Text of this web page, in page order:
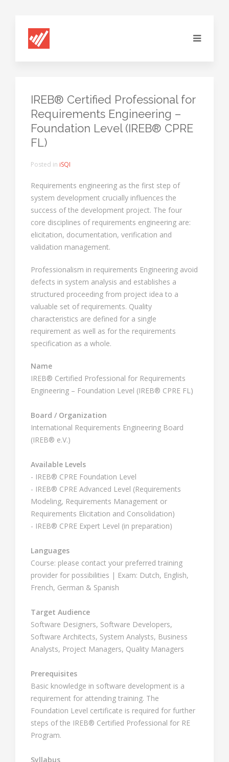
IREB® Certified Professional for
Requirements Engineering –
Foundation Level (IREB® CPRE
FL)
Posted in iSQI
Requirements engineering as the first step of
system development crucially influences the
success of the development project. The four
core disciplines of requirements engineering are:
elicitation, documentation, verification and
validation management.
Professionalism in requirements Engineering avoid
defects in system analysis and establishes a
structured proceeding from project idea to a
valuable set of requirements. Quality
characteristics are defined for a single
requirement as well as for the requirements
specification as a whole.
Name
IREB® Certified Professional for Requirements
Engineering – Foundation Level (IREB® CPRE FL)
Board / Organization
International Requirements Engineering Board
(IREB® e.V.)
Available Levels
- IREB® CPRE Foundation Level
- IREB® CPRE Advanced Level (Requirements
Modeling, Requirements Management or
Requirements Elicitation and Consolidation)
- IREB® CPRE Expert Level (in preparation)
Languages
Course: please contact your preferred training
provider for possibilities | Exam: Dutch, English,
French, German & Spanish
Target Audience
Software Designers, Software Developers,
Software Architects, System Analysts, Business
Analysts, Project Managers, Quality Managers
Prerequisites
Basic knowledge in software development is a
requirement for attending training. The
Foundation Level certificate is required for further
steps of the IREB® Certified Professional for RE
Program.
Syllabus